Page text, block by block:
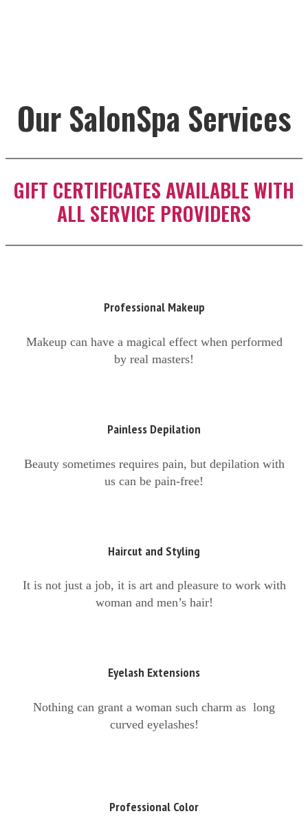
Our SalonSpa Services
GIFT CERTIFICATES AVAILABLE WITH
ALL SERVICE PROVIDERS
Professional Makeup
Makeup can have a magical effect when performed
by real masters!
Painless Depilation
Beauty sometimes requires pain, but depilation with
us can be pain-free!
Haircut and Styling
It is not just a job, it is art and pleasure to work with
woman and men’s hair!
Eyelash Extensions
Nothing can grant a woman such charm as long
curved eyelashes!
Professional Color